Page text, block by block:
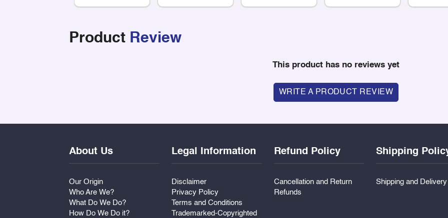
Product Review
This product has no reviews yet
WRITE A PRODUCT REVIEW
About Us
Our Origin
Who Are We?
What Do We Do?
How Do We Do it?
Legal Information
Disclaimer
Privacy Policy
Terms and Conditions
Trademarked-Copyrighted
Refund Policy
Cancellation and Return
Refunds
Shipping
Shipping and